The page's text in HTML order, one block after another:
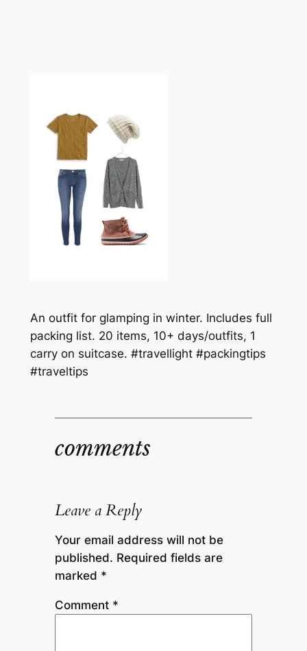
An outfit for glamping in winter. Includes full
packing list. 20 items, 10+ days/outfits, 1
carry on suitcase. #travellight #packingtips
#traveltips
comments
Leave a Reply
Your email address will not be
published. Required fields are
marked *
Comment *